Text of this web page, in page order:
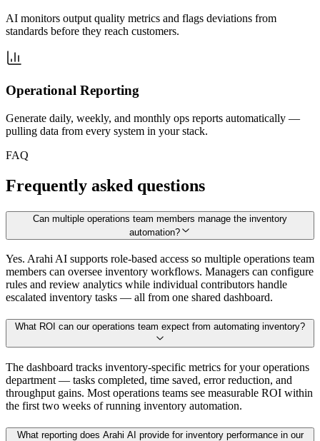
AI monitors output quality metrics and flags deviations from
standards before they reach customers.
Operational Reporting
Generate daily, weekly, and monthly ops reports automatically —
pulling data from every system in your stack.
FAQ
Frequently asked questions
Can multiple operations team members manage the inventory
automation?
Yes. Arahi AI supports role-based access so multiple operations team
members can oversee inventory workflows. Managers can configure
rules and review analytics while individual contributors handle
escalated inventory tasks — all from one shared dashboard.
What ROI can our operations team expect from automating inventory?
The dashboard tracks inventory-specific metrics for your operations
department — tasks completed, time saved, error reduction, and
throughput gains. Most operations teams see measurable ROI within
the first two weeks of running inventory automation.
What reporting does Arahi AI provide for inventory performance in our